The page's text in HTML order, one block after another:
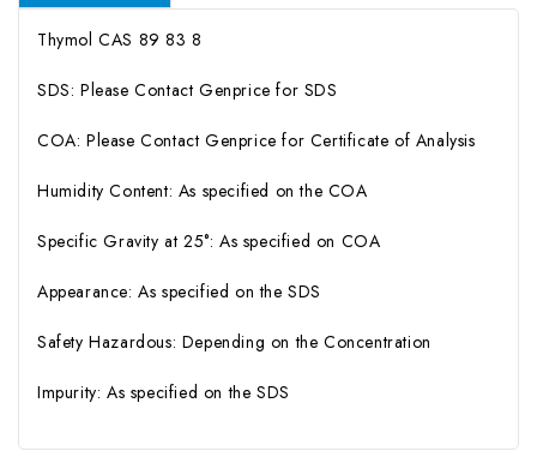
Thymol CAS 89 83 8
SDS: Please Contact Genprice for SDS
COA: Please Contact Genprice for Certificate of Analysis
Humidity Content: As specified on the COA
Specific Gravity at 25°: As specified on COA
Appearance: As specified on the SDS
Safety Hazardous: Depending on the Concentration
Impurity: As specified on the SDS